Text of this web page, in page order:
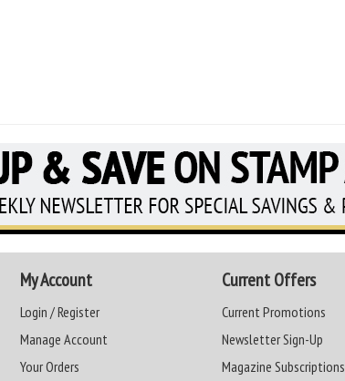
My Account
Login / Register
Manage Account
Your Orders
Current Offers
Current Promotions
Newsletter Sign-Up
Magazine Subscriptions